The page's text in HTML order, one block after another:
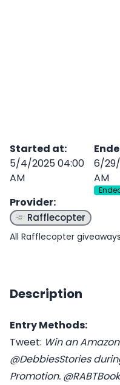
Started at:
5/4/2025 04:00
AM
6/
AM
Provider:
Rafflecopter
All Rafflecopter giveaways
Description
Entry Methods:
Tweet: Win an
@DebbiesStories
Promotion.